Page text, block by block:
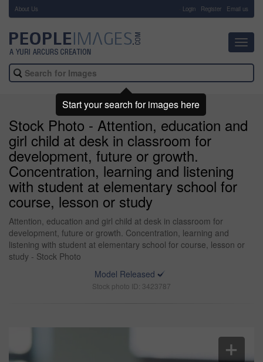
About Us Login Register Email us
Stock Photo - Attention, education and
girl child at desk in classroom for
development, future or growth.
Concentration, learning and listening
with student at elementary school for
course, lesson or study
Attention, education and girl child at desk in classroom for
development, future or growth. Concentration, learning and
listening with student at elementary school for course, lesson or
study - Stock Photo
Model Released
Stock photo ID: 3423787
Start your search for images here